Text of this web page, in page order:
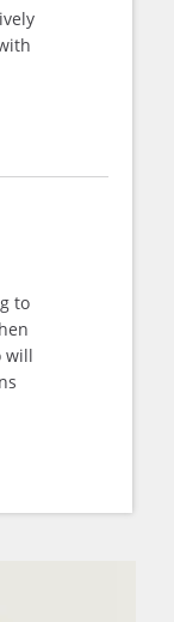
to
will